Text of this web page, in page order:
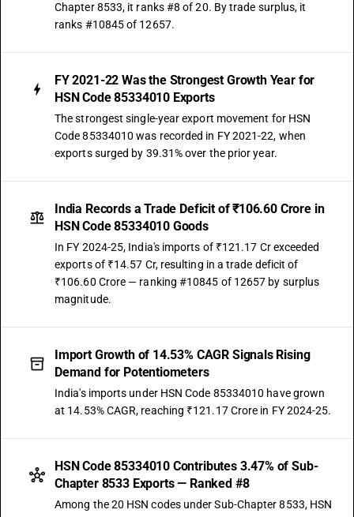
Chapter 8533, it ranks #8 of 20. By trade surplus, it
ranks #10845 of 12657.
FY 2021-22 Was the Strongest Growth Year for
HSN Code 85334010 Exports
The strongest single-year export movement for HSN
Code 85334010 was recorded in FY 2021-22, when
exports surged by 39.31% over the prior year.
India Records a Trade Deficit of ₹106.60 Crore in
HSN Code 85334010 Goods
In FY 2024-25, India's imports of ₹121.17 Cr exceeded
exports of ₹14.57 Cr, resulting in a trade deficit of
₹106.60 Crore — ranking #10845 of 12657 by surplus
magnitude.
Import Growth of 14.53% CAGR Signals Rising
Demand for Potentiometers
India's imports under HSN Code 85334010 have grown
at 14.53% CAGR, reaching ₹121.17 Crore in FY 2024-25.
HSN Code 85334010 Contributes 3.47% of Sub-
Chapter 8533 Exports — Ranked #8
Among the 20 HSN codes under Sub-Chapter 8533, HSN